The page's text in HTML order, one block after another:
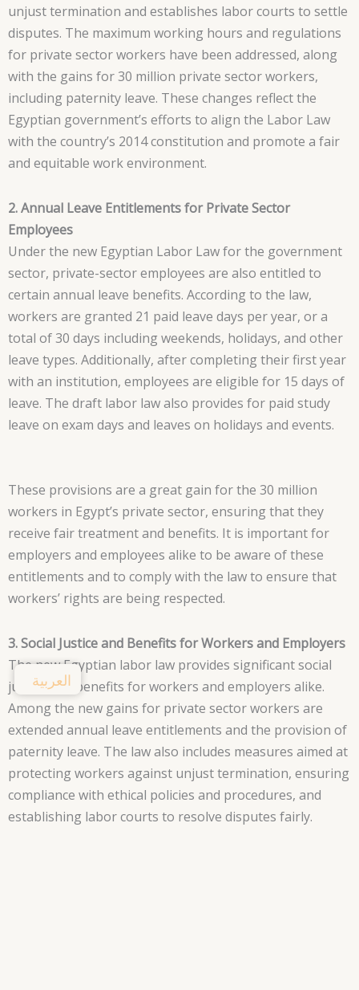
unjust termination and establishes labor courts to settle
disputes. The maximum working hours and regulations
for private sector workers have been addressed, along
with the gains for 30 million private sector workers,
including paternity leave. These changes reflect the
Egyptian government’s efforts to align the Labor Law
with the country’s 2014 constitution and promote a fair
and equitable work environment.
2. Annual Leave Entitlements for Private Sector
Employees
Under the new Egyptian Labor Law for the government
sector, private-sector employees are also entitled to
certain annual leave benefits. According to the law,
workers are granted 21 paid leave days per year, or a
total of 30 days including weekends, holidays, and other
leave types. Additionally, after completing their first year
with an institution, employees are eligible for 15 days of
leave. The draft labor law also provides for paid study
leave on exam days and leaves on holidays and events.
These provisions are a great gain for the 30 million
workers in Egypt’s private sector, ensuring that they
receive fair treatment and benefits. It is important for
employers and employees alike to be aware of these
entitlements and to comply with the law to ensure that
workers’ rights are being respected.
3. Social Justice and Benefits for Workers and Employers
The new Egyptian labor law provides significant social
justice and benefits for workers and employers alike.
Among the new gains for private sector workers are
extended annual leave entitlements and the provision of
paternity leave. The law also includes measures aimed at
protecting workers against unjust termination, ensuring
compliance with ethical policies and procedures, and
establishing labor courts to resolve disputes fairly.
العربية